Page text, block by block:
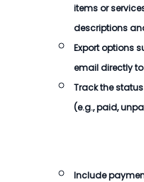
items or
descriptions
Export options
email directly
Track the
(e.g., paid,
Include